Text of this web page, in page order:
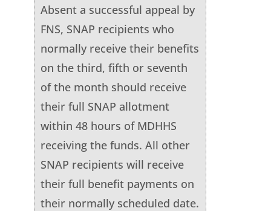
Absent a successful appeal by
FNS, SNAP recipients who
normally receive their benefits
on the third, fifth or seventh
of the month should receive
their full SNAP allotment
within 48 hours of MDHHS
receiving the funds. All other
SNAP recipients will receive
their full benefit payments on
their normally scheduled date.